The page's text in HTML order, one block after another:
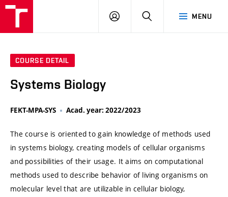
MENU
LOG
SEARCH
COURSE DETAIL
Systems Biology
FEKT-MPA-SYS Acad. year: 2022/2023
The course is oriented to gain knowledge of methods used
in systems biology, creating models of cellular organisms
and possibilities of their usage. It aims on computational
methods used to describe behavior of living organisms on
molecular level that are utilizable in cellular biology,